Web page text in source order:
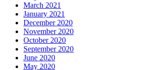
March 2021
January 2021
December 2020
November 2020
October 2020
September 2020
June 2020
May 2020